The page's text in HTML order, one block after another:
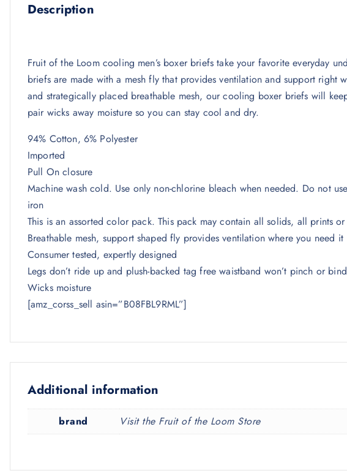
Description
Fruit of the Loom cooling men’s boxer briefs take your favorite everyday
briefs are made with a mesh fly that provides ventilation and support right
and strategically placed breathable mesh, our cooling boxer briefs will
pair wicks away moisture so you can stay cool and dry.
94% Cotton, 6% Polyester
Imported
Pull On closure
Machine wash cold. Use only non-chlorine bleach when needed. Do not
iron
This is an assorted color pack. This pack may contain all solids, all prints
Breathable mesh, support shaped fly provides ventilation where you need it
Consumer tested, expertly designed
Legs don’t ride up and plush-backed tag free waistband won’t pinch or bind
Wicks moisture
[amz_corss_sell asin=”B08FBL9RML”]
Additional information
brand Visit the Fruit of the Loom Store